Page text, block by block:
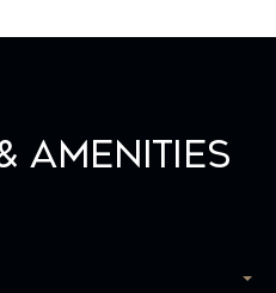
Amenities